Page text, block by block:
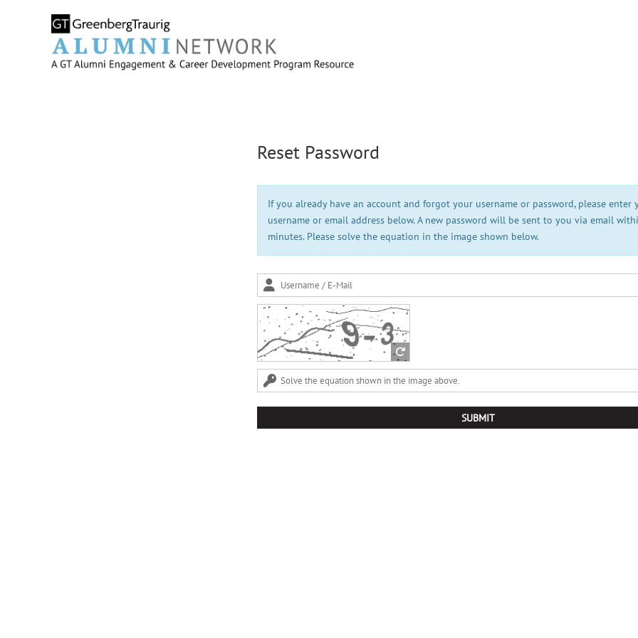
Reset Password
If you already have an account and forgot your username or password, please enter
username or email address below. A new password will be sent to you via email
minutes. Please solve the equation in the image shown below.
SUBMIT